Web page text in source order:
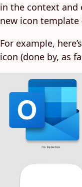
in the context and
new icon template
For example,
icon (done by, as